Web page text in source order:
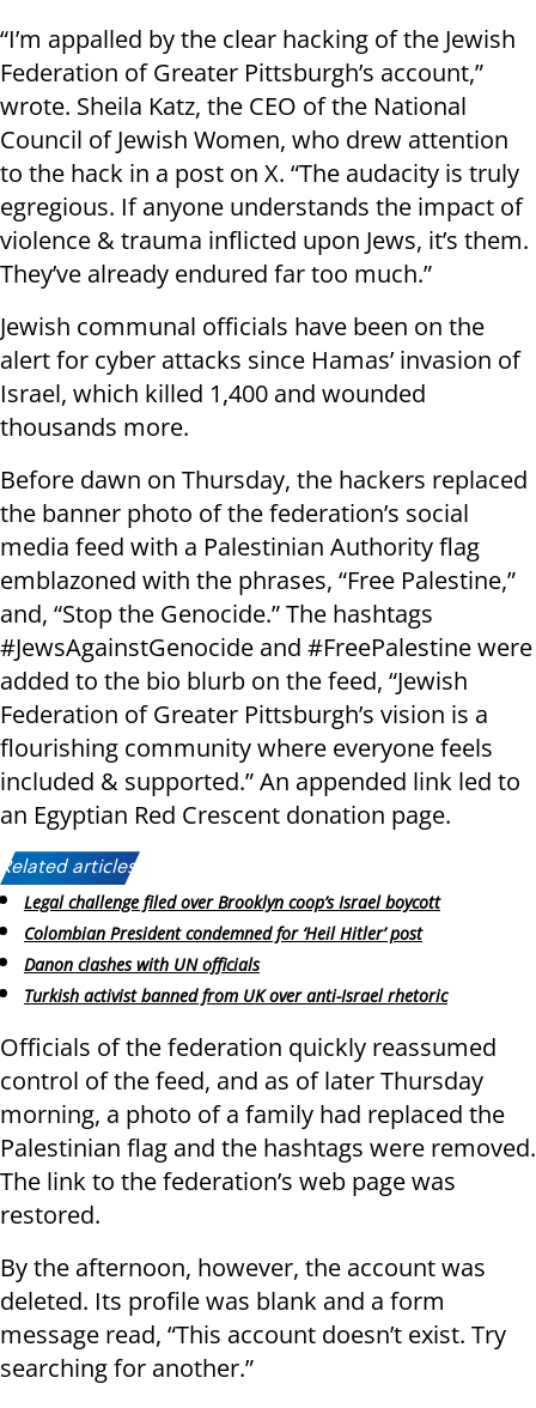
“I’m appalled by the clear hacking of the Jewish
Federation of Greater Pittsburgh’s account,”
wrote. Sheila Katz, the CEO of the National
Council of Jewish Women, who drew attention
to the hack in a post on X. “The audacity is truly
egregious. If anyone understands the impact of
violence & trauma inflicted upon Jews, it’s them.
They’ve already endured far too much.”
Jewish communal officials have been on the
alert for cyber attacks since Hamas’ invasion of
Israel, which killed 1,400 and wounded
thousands more.
Before dawn on Thursday, the hackers replaced
the banner photo of the federation’s social
media feed with a Palestinian Authority flag
emblazoned with the phrases, “Free Palestine,”
and, “Stop the Genocide.” The hashtags
#JewsAgainstGenocide and #FreePalestine were
added to the bio blurb on the feed, “Jewish
Federation of Greater Pittsburgh’s vision is a
flourishing community where everyone feels
included & supported.” An appended link led to
an Egyptian Red Crescent donation page.
Related articles:
Legal challenge filed over Brooklyn coop’s Israel boycott
Colombian President condemned for ‘Heil Hitler’ post
Danon clashes with UN officials
Turkish activist banned from UK over anti-Israel rhetoric
Officials of the federation quickly reassumed
control of the feed, and as of later Thursday
morning, a photo of a family had replaced the
Palestinian flag and the hashtags were removed.
The link to the federation’s web page was
restored.
By the afternoon, however, the account was
deleted. Its profile was blank and a form
message read, “This account doesn’t exist. Try
searching for another.”